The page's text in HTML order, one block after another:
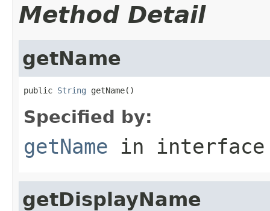
Method Detail
getName
public String getName()
Specified by:
getName in
getDisplayName